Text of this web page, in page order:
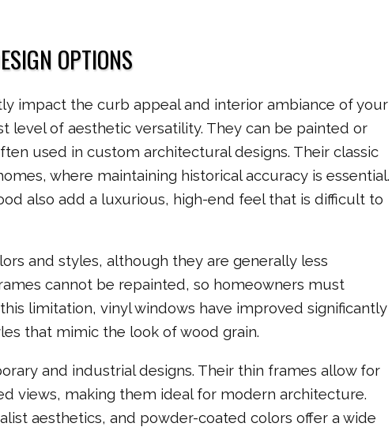
OPTIONS
impact the curb appeal and interior ambiance of your
level of aesthetic versatility. They can be painted or
used in custom architectural designs. Their classic
where maintaining historical accuracy is essential.
also add a luxurious, high-end feel that is difficult to
and styles, although they are generally less
cannot be repainted, so homeowners must
limitation, vinyl windows have improved significantly
that mimic the look of wood grain.
and industrial designs. Their thin frames allow for
views, making them ideal for modern architecture.
aesthetics, and powder-coated colors offer a wide